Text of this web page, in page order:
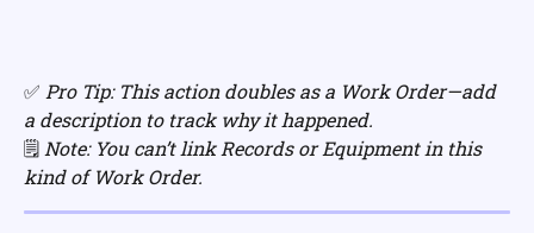
✅ Pro Tip: This action doubles as a Work Order—add
a description to track why it happened.
🗒️ Note: You can’t link Records or Equipment in this
kind of Work Order.